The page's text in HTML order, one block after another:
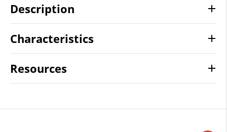
Description
Characteristics
Resources